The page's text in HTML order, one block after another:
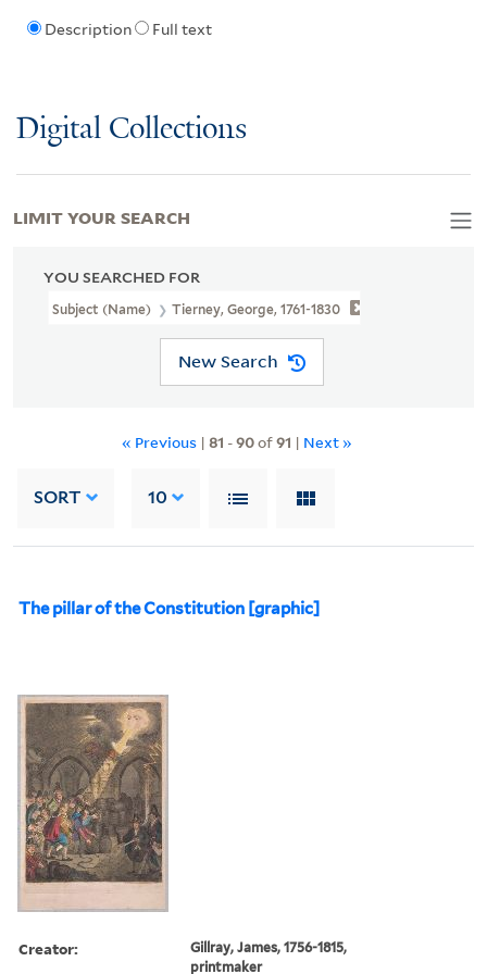
Description Full text
Digital Collections
YOU SEARCHED FOR
Subject (Name) Tierney, George, 1761-1830
New Search
« Previous | 81 -90of91 | Next »
SORT 10
The pillar of the Constitution [graphic]
Creator:
Gillray, James, 1756-1815,
printmaker
LIMIT YOUR SEARCH